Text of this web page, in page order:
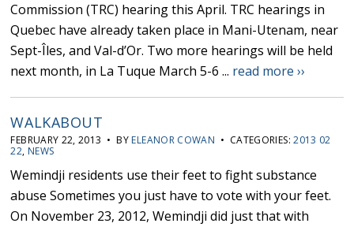
Commission (TRC) hearing this April. TRC hearings in
Quebec have already taken place in Mani-Utenam, near
Sept-Îles, and Val-d’Or. Two more hearings will be held
next month, in La Tuque March 5-6 ... read more ››
WALKABOUT
FEBRUARY 22, 2013 • BY ELEANOR COWAN • CATEGORIES:2013 02
22, NEWS
Wemindji residents use their feet to fight substance
abuse Sometimes you just have to vote with your feet.
On November 23, 2012, Wemindji did just that with